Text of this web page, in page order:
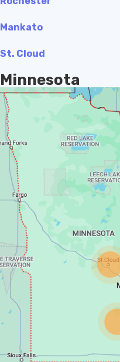
Mankato
St. Cloud
Minnesota